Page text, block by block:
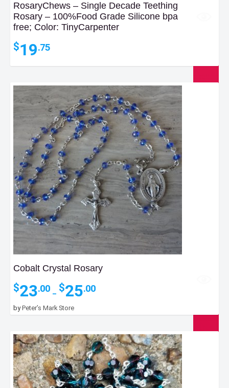
RosaryChews – Single Decade Teething
Rosary – 100%Food Grade Silicone bpa
free; Color: TinyCarpenter
$19.75
Cobalt Crystal Rosary
$23.00 – $25.00
through
byPeter’s Mark Store